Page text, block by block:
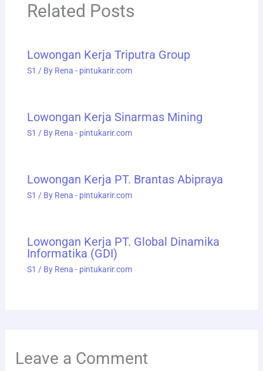
Related Posts
Lowongan Kerja Triputra Group
S1 / By Rena - pintukarir.com
Lowongan Kerja Sinarmas Mining
S1 / By Rena - pintukarir.com
Lowongan Kerja PT. Brantas Abipraya
S1 / By Rena - pintukarir.com
Lowongan Kerja PT. Global Dinamika
Informatika (GDI)
S1 / By Rena - pintukarir.com
Leave a Comment